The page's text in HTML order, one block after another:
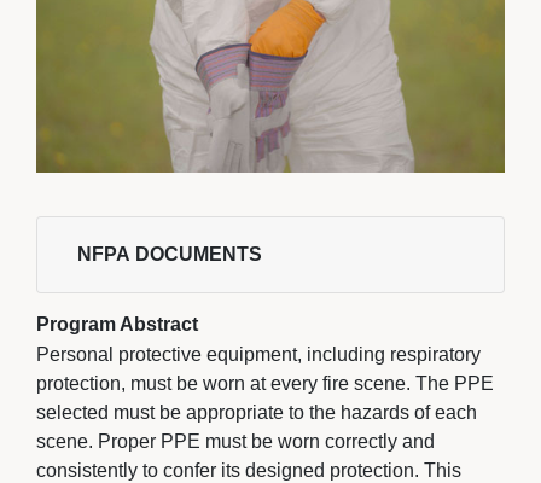
NFPA DOCUMENTS
Program Abstract
Personal protective equipment, including respiratory
protection, must be worn at every fire scene. The PPE
selected must be appropriate to the hazards of each
scene. Proper PPE must be worn correctly and
consistently to confer its designed protection. This